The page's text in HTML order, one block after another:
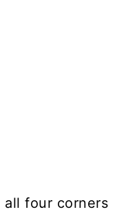
four corners